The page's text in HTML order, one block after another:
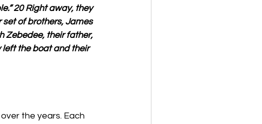
20 Right away, they
set of brothers, James
Zebedee, their father,
left the boat and their
the years. Each